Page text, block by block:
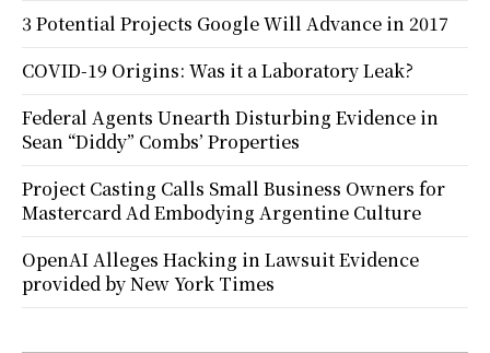
3 Potential Projects Google Will Advance in 2017
COVID-19 Origins: Was it a Laboratory Leak?
Federal Agents Unearth Disturbing Evidence in
Sean “Diddy” Combs’ Properties
Project Casting Calls Small Business Owners for
Mastercard Ad Embodying Argentine Culture
OpenAI Alleges Hacking in Lawsuit Evidence
provided by New York Times